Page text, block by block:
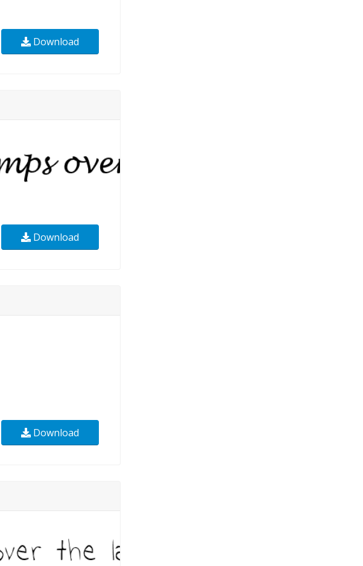
Download
Download
Download